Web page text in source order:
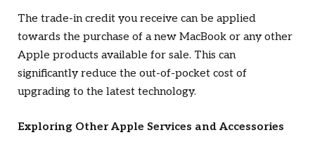
The trade-in credit you receive can be applied
towards the purchase of a new MacBook or any other
Apple products available for sale. This can
significantly reduce the out-of-pocket cost of
upgrading to the latest technology.
Exploring Other Apple Services and Accessories